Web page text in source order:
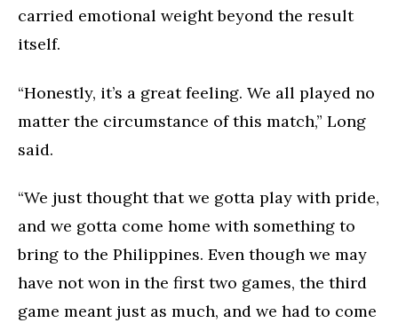
carried emotional weight beyond the result
itself.
“Honestly, it’s a great feeling. We all played no
matter the circumstance of this match,” Long
said.
“We just thought that we gotta play with pride,
and we gotta come home with something to
bring to the Philippines. Even though we may
have not won in the first two games, the third
game meant just as much, and we had to come